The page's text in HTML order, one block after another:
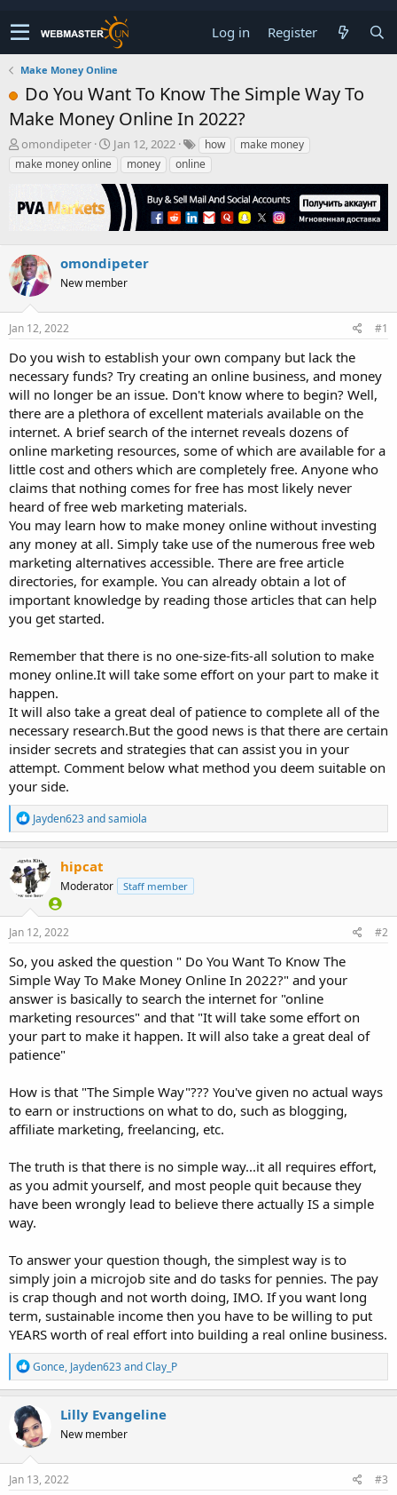
Log in Register
Make Money Online
Do You Want To Know The Simple Way To
Make Money Online In 2022?
T
h
r
a
t
a
r
r
omondipeter
S
t
a
r
e
Jan 12, 2022 how
make money
make money online
money online
omondipeter
New member
Jan 12, 2022 #1
Do you wish to establish your own company but lack the
necessary funds? Try creating an online business, and money
will no longer be an issue. Don't know where to begin? Well,
there are a plethora of excellent materials available on the
internet. A brief search of the internet reveals dozens of
online marketing resources, some of which are available for a
little cost and others which are completely free. Anyone who
claims that nothing comes for free has most likely never
heard of free web marketing materials.
You may learn how to make money online without investing
any money at all. Simply take use of the numerous free web
marketing alternatives accessible. There are free article
directories, for example. You can already obtain a lot of
important knowledge by reading those articles that can help
you get started.
Remember that there is no one-size-fits-all solution to make
money online.It will take some effort on your part to make it
happen.
It will also take a great deal of patience to complete all of the
necessary research.But the good news is that there are certain
insider secrets and strategies that can assist you in your
attempt. Comment below what method you deem suitable on
your side.
R
e
a
c
t
i
o
n
s
Jayden623andsamiola
hipcat
Moderator Staff member
Jan 12, 2022 #2
So, you asked the question " Do You Want To Know The
Simple Way To Make Money Online In 2022?" and your
answer is basically to search the internet for "online
marketing resources" and that "It will take some effort on
your part to make it happen. It will also take a great deal of
patience"
How is that "The Simple Way"??? You've given no actual ways
to earn or instructions on what to do, such as blogging,
affiliate marketing, freelancing, etc.
The truth is that there is no simple way...it all requires effort,
as you admit yourself, and most people quit because they
have been wrongly lead to believe there actually IS a simple
way.
To answer your question though, the simplest way is to
simply join a microjob site and do tasks for pennies. The pay
is crap though and not worth doing, IMO. If you want long
term, sustainable income then you have to be willing to put
YEARS worth of real effort into building a real online business.
R
e
a
c
t
i
o
n
s
Gonce, Jayden623andClay_P
Lilly Evangeline
New member
Jan 13, 2022 #3